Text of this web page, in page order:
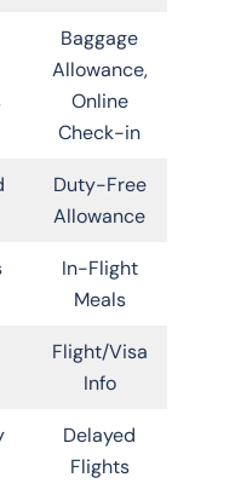
Baggage
Allowance,
Online
Check-in
Duty-Free
Allowance
In-Flight
Meals
Flight/Visa
Info
Delayed
Flights